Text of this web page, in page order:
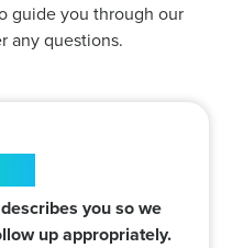
guide you through our
any questions.
you so we
up appropriately.